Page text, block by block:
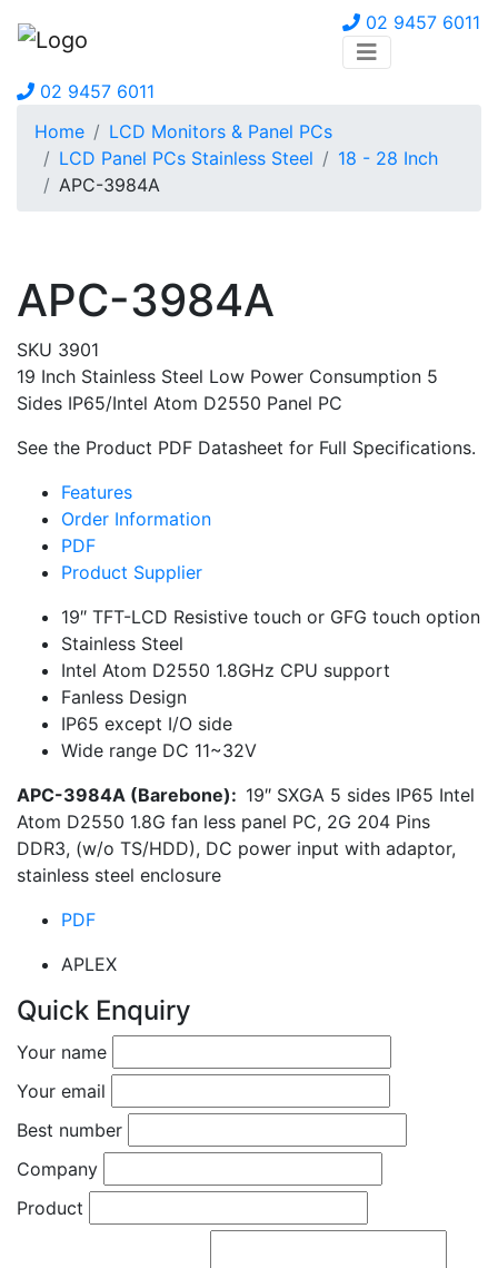
02 9457 6011
02 9457 6011
Home
LCD Monitors & Panel PCs
LCD Panel PCs Stainless Steel
18 - 28 Inch
APC-3984A
APC-3984A
SKU 3901
19 Inch Stainless Steel Low Power Consumption 5
Sides IP65/Intel Atom D2550 Panel PC
See the Product PDF Datasheet for Full Specifications.
Features
Order Information
PDF
Product Supplier
19″ TFT-LCD Resistive touch or GFG touch option
Stainless Steel
Intel Atom D2550 1.8GHz CPU support
Fanless Design
IP65 except I/O side
Wide range DC 11~32V
APC-3984A (Barebone): 19″ SXGA 5 sides IP65 Intel
Atom D2550 1.8G fan less panel PC, 2G 204 Pins
DDR3, (w/o TS/HDD), DC power input with adaptor,
stainless steel enclosure
PDF
APLEX
Quick Enquiry
Your name
Your email
Best number
Company
Product